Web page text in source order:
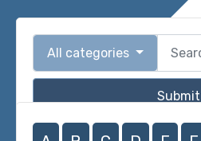
All categories
Submit